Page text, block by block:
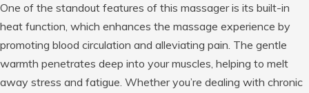
One of the standout features of this massager is its built-in
heat function, which enhances the massage experience by
promoting blood circulation and alleviating pain. The gentle
warmth penetrates deep into your muscles, helping to melt
away stress and fatigue. Whether you’re dealing with chronic